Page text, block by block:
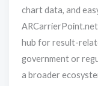
chart data, and
hub for result-
government or
a broader